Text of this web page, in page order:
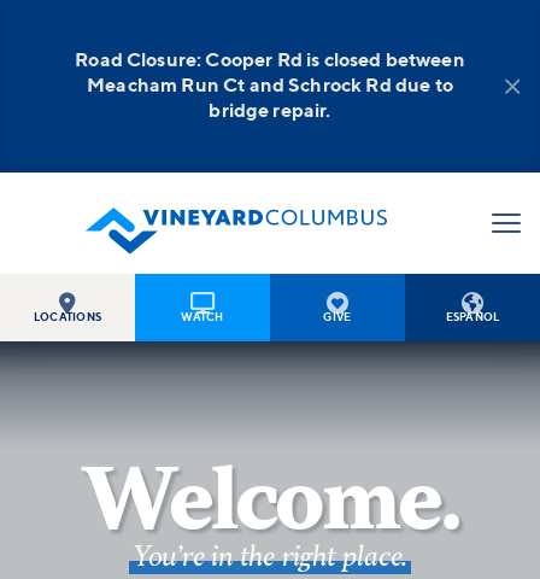
Road Closure: Cooper Rd is closed between
Meacham Run Ct and Schrock Rd due to
bridge repair.


LOCATIONS

WATCH

GIVE

ESPAÑOL
Welcome.
You’re in the right place.